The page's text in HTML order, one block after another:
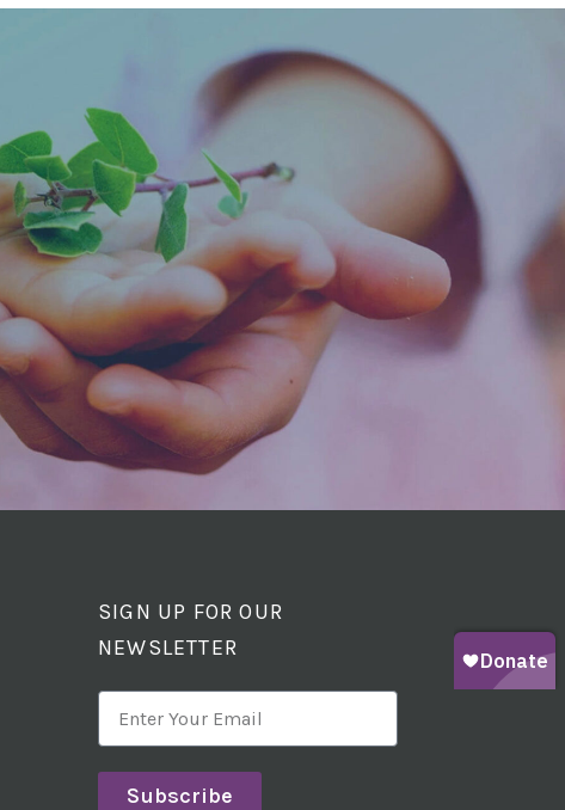
SIGN UP FOR OUR
NEWSLETTER
Subscribe